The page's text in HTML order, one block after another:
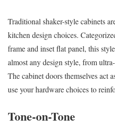
Traditional shaker-style cabinets
kitchen design choices.
frame and inset flat panel, this
almost any design style, from
The cabinet doors themselves act
use your hardware choices to
Tone-on-Tone